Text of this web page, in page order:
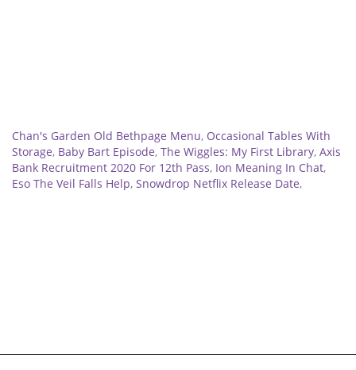
Chan's Garden Old Bethpage Menu, Occasional Tables With
Storage, Baby Bart Episode, The Wiggles: My First Library, Axis
Bank Recruitment 2020 For 12th Pass, Ion Meaning In Chat,
Eso The Veil Falls Help, Snowdrop Netflix Release Date,